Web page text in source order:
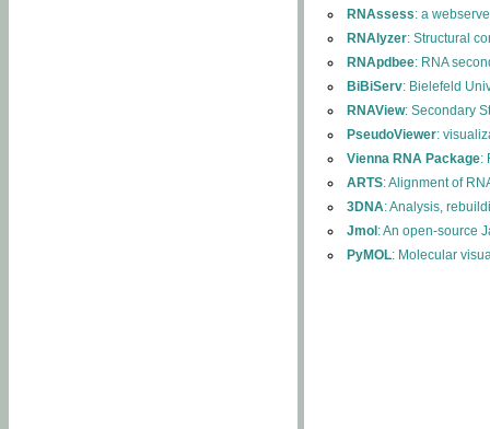
RNAssess: a
RNAlyzer: Structural
RNApdbee: RNA
BiBiServ: Bielefeld
RNAView: Secondary
PseudoViewer:
Vienna RNA Package:
ARTS: Alignment of
3DNA: Analysis,
Jmol : An open-source
PyMOL: Molecular